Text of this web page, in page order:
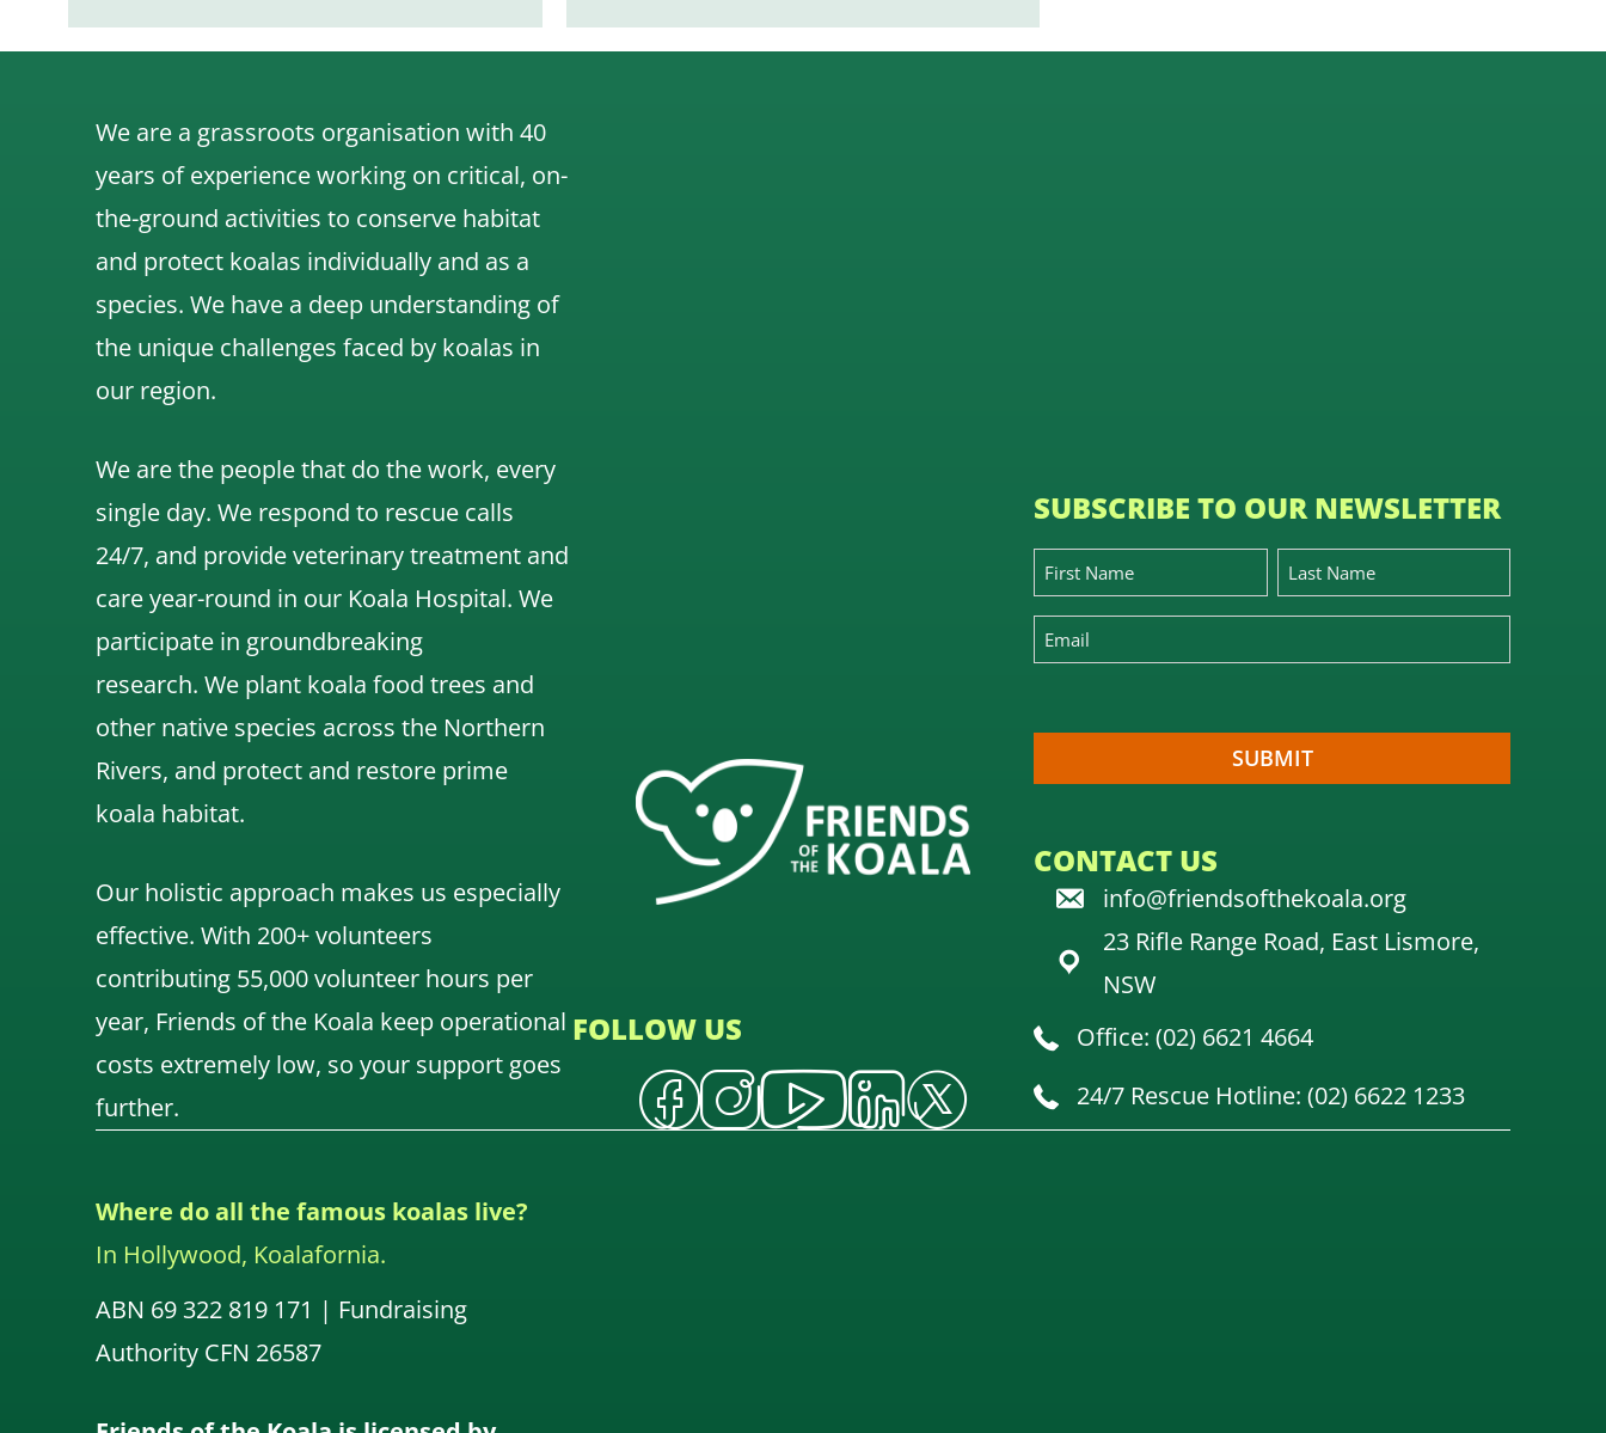
We are a grassroots organisation with 40
years of experience working on critical, on-
the-ground activities to conserve habitat
and protect koalas individually and as a
species. We have a deep understanding of
the unique challenges faced by koalas in
our region.
We are the people that do the work, every
single day. We respond to rescue calls
24/7, and provide veterinary treatment and
care year-round in our Koala Hospital. We
participate in groundbreaking
research. We plant koala food trees and
other native species across the Northern
Rivers, and protect and restore prime
koala habitat.
Our holistic approach makes us especially
effective. With 200+ volunteers
contributing 55,000 volunteer hours per
year, Friends of the Koala keep operational
costs extremely low, so your support goes
further.
FOLLOW US
SUBSCRIBE TO OUR NEWSLETTER
CONTACT US
info@friendsofthekoala.org
23 Rifle Range Road, East Lismore,
NSW
Office: (02) 6621 4664
24/7 Rescue Hotline: (02) 6622 1233
Where do all the famous koalas live?
In Hollywood, Koalafornia.
ABN 69 322 819 171 | Fundraising
Authority CFN 26587